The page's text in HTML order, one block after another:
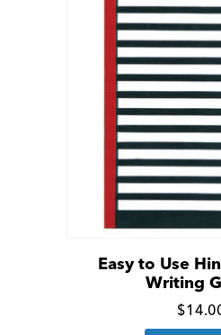
Easy to Use
Writing
$